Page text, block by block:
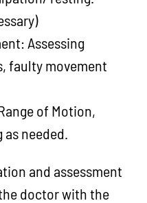
Assessing
faulty movement
of Motion,
needed.
and assessment
doctor with the